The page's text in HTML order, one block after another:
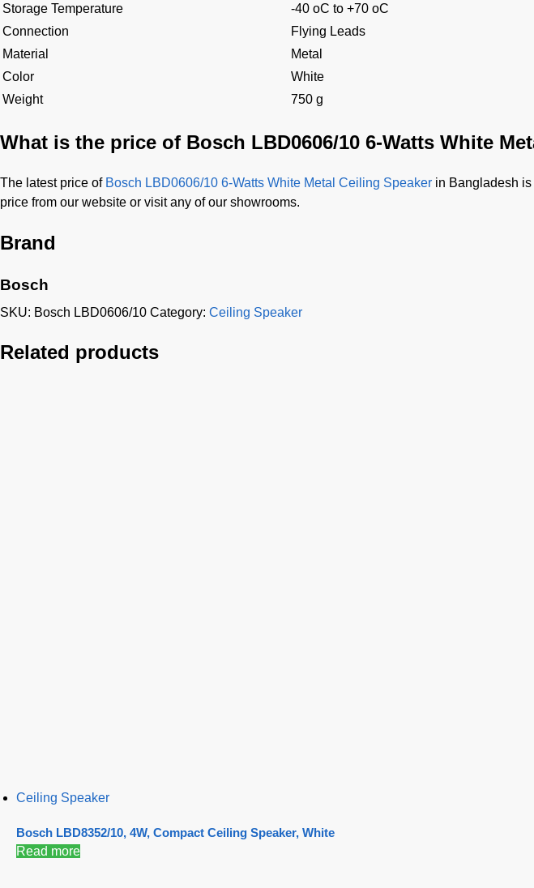
Storage Temperature
-40 oC to +70 oC
Connection
Flying Leads
Material
Metal
Color
White
Weight
750 g
What is the price of Bosch LBD0606/10 6-Watts White
The latest price of Bosch LBD0606/10 6-Watts White Metal Ceiling Speaker in Bangladesh
price from our website or visit any of our showrooms.
Brand
Bosch
SKU: Bosch LBD0606/10 Category: Ceiling Speaker
Related products
Ceiling Speaker
Bosch LBD8352/10, 4W, Compact Ceiling Speaker, White
Read more